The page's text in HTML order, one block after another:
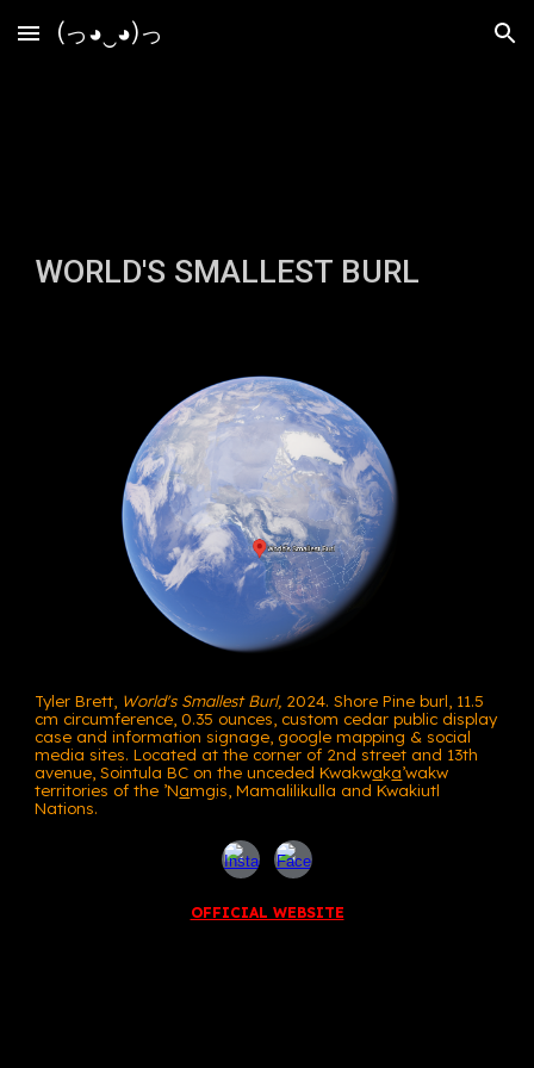
Skip to main content Skip to navigation
(っ◕‿◕)っ
WORLD'S SMALLEST BURL
Tyler Brett, World's Smallest Burl, 2024. Shore Pine burl, 11.5
cm circumference, 0.35 ounces, custom cedar public display
case and information signage, google mapping &social
media sites.L ocated at the corner of 2nd street and 13th
avenue, Sointula BC on theunceded Kwakwaka’wakw
territories of the ’Namgis,Mamalilikulla andKwakiutl
Nations.
OFFICIAL WEBSITE